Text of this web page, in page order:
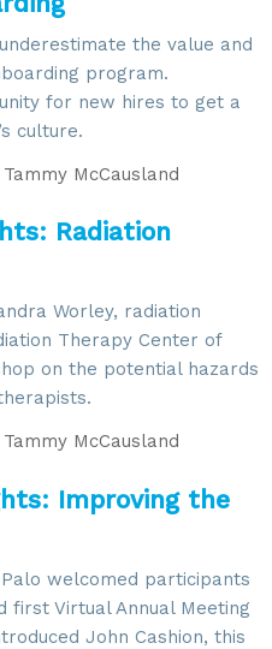
the value and
program.
for new hires to get a
culture.
Tammy McCausland
Radiation
Worley, radiation
Therapy Center of
on the potential hazards
Tammy McCausland
Improving the
welcomed participants
first Virtual Annual Meeting
John Cashion, this
inbox.
to receive marketing emails
6002, Herdon, VA, 20171, US,
consent to receive emails at
link, found at the bottom of every
Contact.